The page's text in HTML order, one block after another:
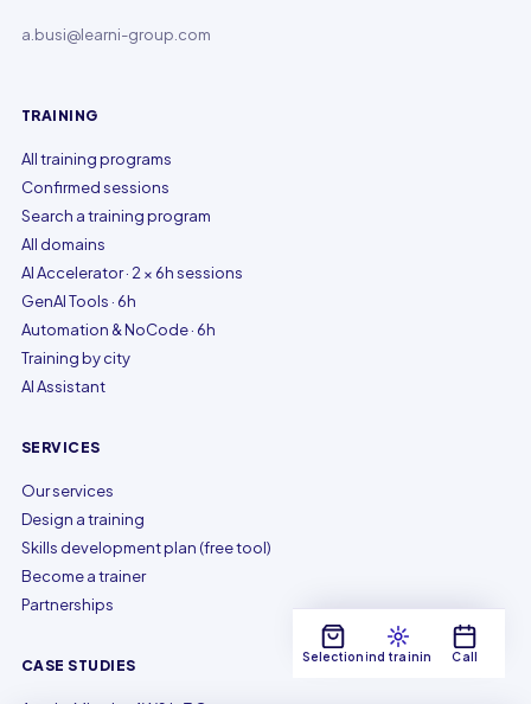
a.busi@learni-group.com
TRAINING
All training programs
Confirmed sessions
Search a training program
All domains
AI Accelerator · 2 × 6h sessions
GenAI Tools · 6h
Automation & NoCode · 6h
Training by city
AI Assistant
SERVICES
Our services
Design a training
Skills development plan (free tool)
Become a trainer
Partnerships
CASE STUDIES SelectionFind training Call